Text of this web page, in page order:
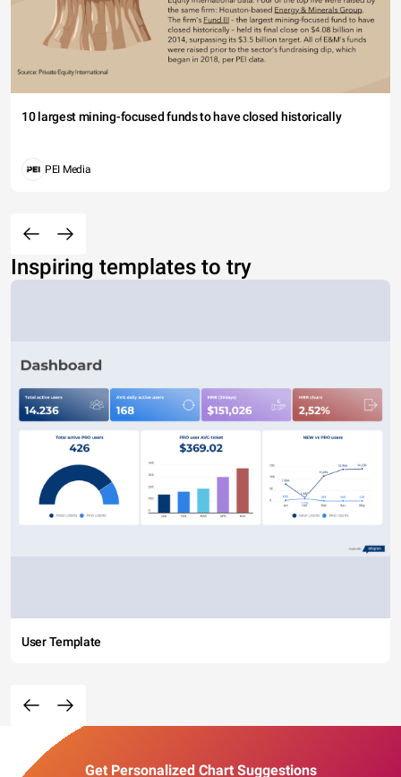
10 largest mining-focused funds to have closed historically
PEI Media
Inspiring templates to try
User Template
Get Personalized Chart Suggestions